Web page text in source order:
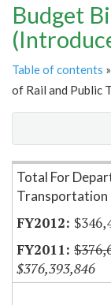
Budget
Table of contents
of Rail and Public
Item Lookup
Total For
Transportation
$376,393,846